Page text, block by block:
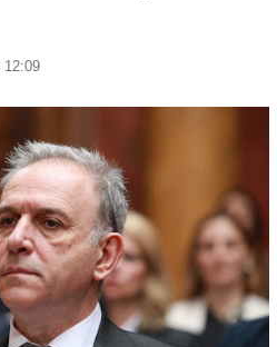
12:09